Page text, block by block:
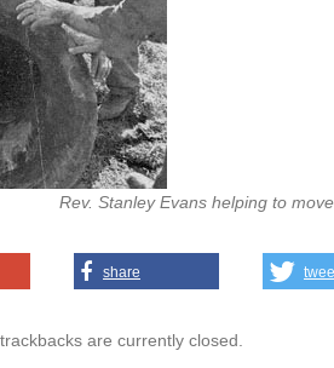
Rev. Stanley Evans helping to
share
are currently closed.